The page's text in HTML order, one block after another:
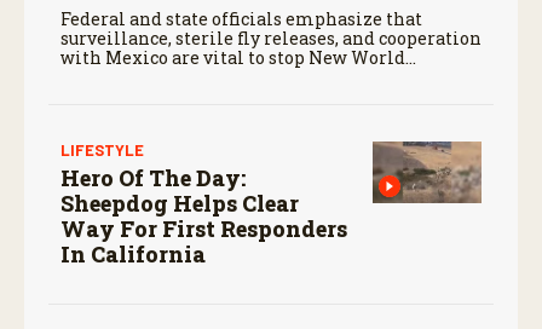
Federal and state officials emphasize that
surveillance, sterile fly releases, and cooperation
with Mexico are vital to stop New World
LIFESTYLE
Hero Of The Day:
Sheepdog Helps Clear
Way For First Responders
In California